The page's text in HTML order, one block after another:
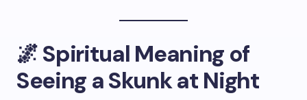
🌌 Spiritual Meaning of
Seeing a Skunk at Night